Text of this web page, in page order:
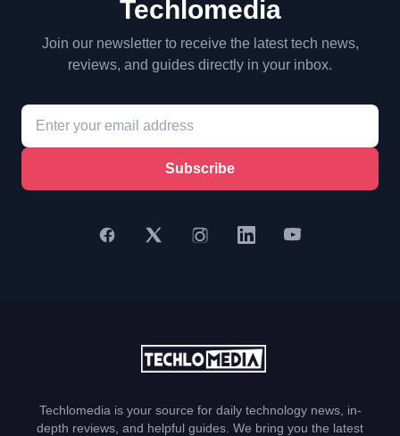
Techlomedia
Join our newsletter to receive the latest tech news,
reviews, and guides directly in your inbox.
Subscribe
Techlomedia is your source for daily technology news, in-
depth reviews, and helpful guides. We bring you the latest